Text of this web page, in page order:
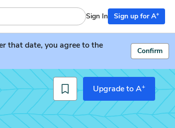
Sign In Sign up for A+
that date, you agree to the
Confirm
Upgrade to A+